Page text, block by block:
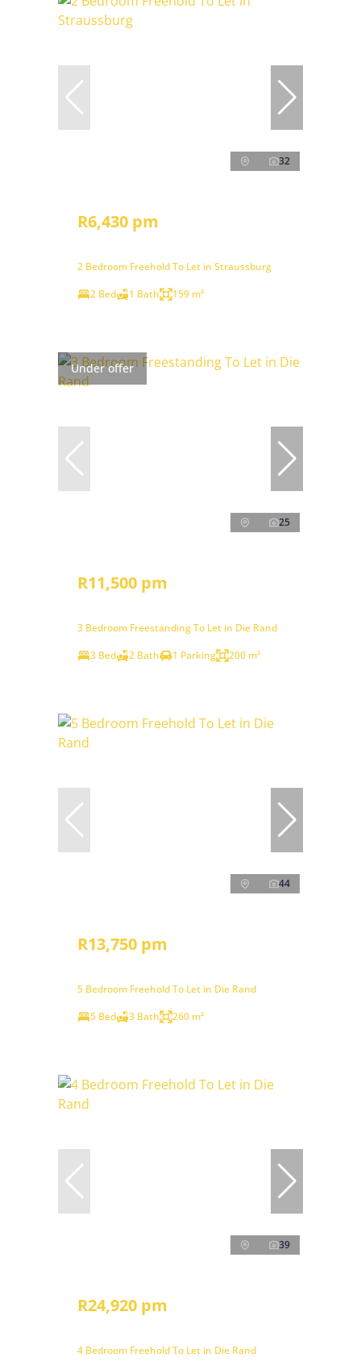
32
R6,430 pm
2 Bedroom Freehold To Let in Straussburg
2 Bed
1 Bath 159 m²
Under offer
25
R11,500 pm
3 Bedroom Freestanding To Let in Die Rand
3 Bed
2 Bath 1 Parking 200 m²
44
R13,750 pm
5 Bedroom Freehold To Let in Die Rand
5 Bed
3 Bath 260 m²
39
R24,920 pm
4 Bedroom Freehold To Let in Die Rand